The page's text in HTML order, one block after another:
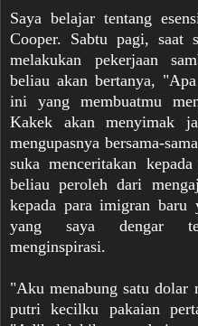
Saya belajar tentang
Cooper. Sabtu pagi, saat
melakukan pekerjaan
beliau akan bertanya,
ini yang membuatmu
Kakek akan menyimak
mengupasnya bersama-
suka menceritakan
beliau peroleh dari
kepada para imigran baru
yang saya dengar
menginspirasi.
"Aku menabung satu
putri kecilku pakaian